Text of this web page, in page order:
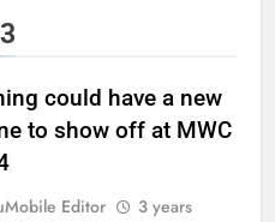
could have a new
to show off at MWC
Editor
3 years